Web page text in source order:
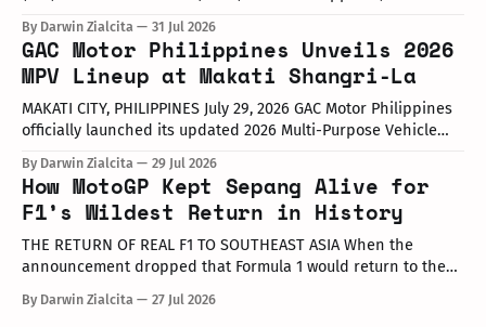
at the Dunkin' Flagship Store at Sheridan corner United
Street, Greenfield District. As part of the collaboration,
customers who purchase any color variant of the Honda NAVi
By Darwin Zialcita 31 Jul 2026
GAC Motor Philippines Unveils 2026
MPV Lineup at Makati Shangri-La
MAKATI CITY, PHILIPPINES July 29, 2026 GAC Motor Philippines
officially launched its updated 2026 Multi-Purpose Vehicle
Shangri-La Hotel. The event was attended by company
executives, dealer partners, media representatives, key
opinion leaders (KOLs), and VIP guests. Among
By Darwin Zialcita 29 Jul 2026
How MotoGP Kept Sepang Alive for
F1’s Wildest Return in History
THE RETURN OF REAL F1 TO SOUTHEAST ASIA When the
announcement dropped that Formula 1 would return to the
2026, the reaction across Southeast Asia was
By Darwin Zialcita 27 Jul 2026